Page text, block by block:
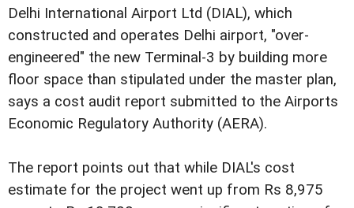
Delhi International Airport Ltd (DIAL), which
constructed and operates Delhi airport, "over-
engineered" the new Terminal-3 by building more
floor space than stipulated under the master plan,
says a cost audit report submitted to the Airports
Economic Regulatory Authority (AERA).
The report points out that while DIAL's cost
estimate for the project went up from Rs 8,975